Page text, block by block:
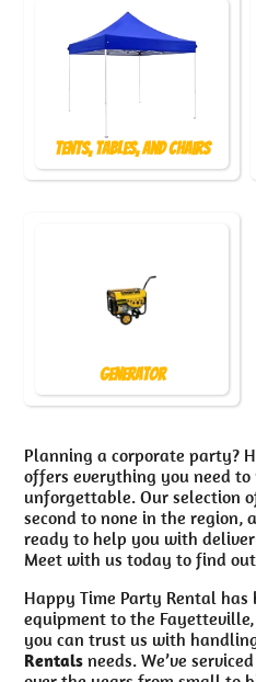
Tents, Tables, and Chairs
Generator
Planning a corporate party?
offers everything you need
unforgettable. Our selection
second to none in the
ready to help you with
Meet with us today to find
Happy Time Party Rental
equipment to the
you can trust us with
Rentals needs. We’ve